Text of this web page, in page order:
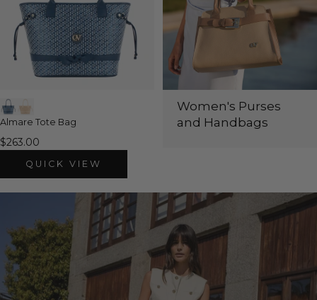
Almare Tote Bag
$263.00
QUICK VIEW
Women's Purses
and Handbags